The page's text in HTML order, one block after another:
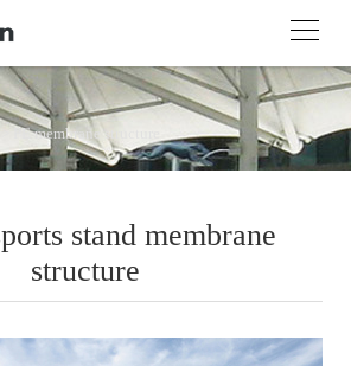
PE membrane structure
stand membrane
structure